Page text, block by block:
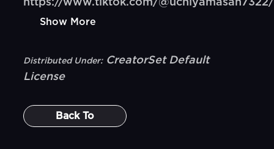
https://www.tiktok.com/
Show More
Distributed Under: CreatorSet Default
License
Back To